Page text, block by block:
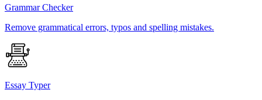
Grammar Checker
Remove grammatical errors, typos and spelling mistakes.
Essay Typer